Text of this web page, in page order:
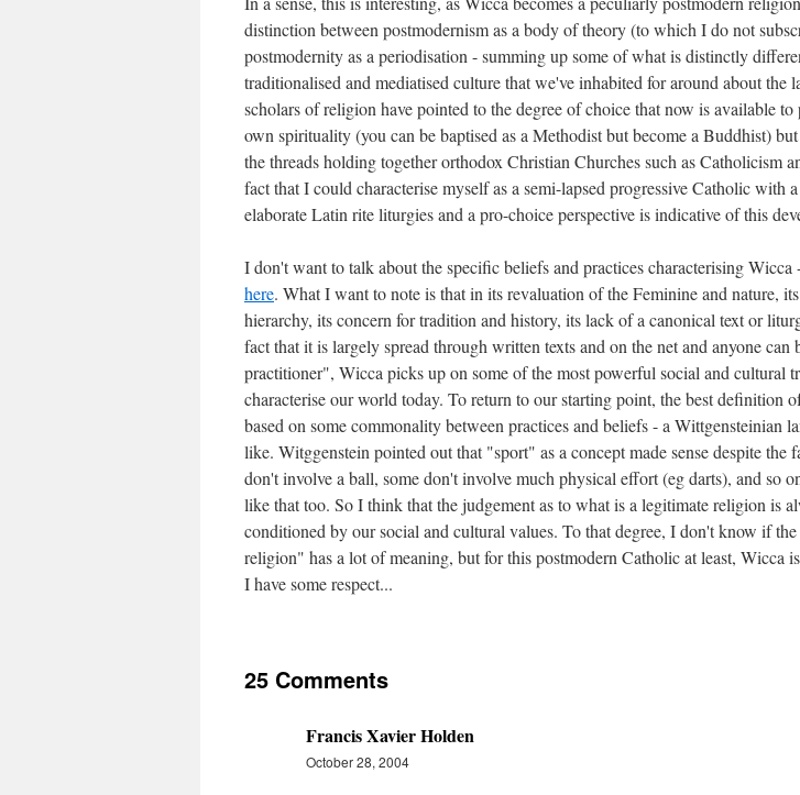
distinction between postmodernism as a body of theory (to which I do not
postmodernity as a periodisation - summing up some of what is distinctly
traditionalised and mediatised culture that we've inhabited for around about the
scholars of religion have pointed to the degree of choice that now is available to
own spirituality (you can be baptised as a Methodist but become a Buddhist)
the threads holding together orthodox Christian Churches such as Catholicism
fact that I could characterise myself as a semi-lapsed progressive Catholic with
elaborate Latin rite liturgies and a pro-choice perspective is indicative of this
I don't want to talk about the specific beliefs and practices characterising
here. What I want to note is that in its revaluation of the Feminine and nature,
hierarchy, its concern for tradition and history, its lack of a canonical text or
fact that it is largely spread through written texts and on the net and anyone can
practitioner", Wicca picks up on some of the most powerful social and cultural
characterise our world today. To return to our starting point, the best definition
based on some commonality between practices and beliefs - a Wittgensteinian
like. Witggenstein pointed out that "sport" as a concept made sense despite the
don't involve a ball, some don't involve much physical effort (eg darts), and so
like that too. So I think that the judgement as to what is a legitimate religion is
conditioned by our social and cultural values. To that degree, I don't know if
religion" has a lot of meaning, but for this postmodern Catholic at least, Wicca
I have some respect...
25 Comments
Francis Xavier Holden
October 28, 2004